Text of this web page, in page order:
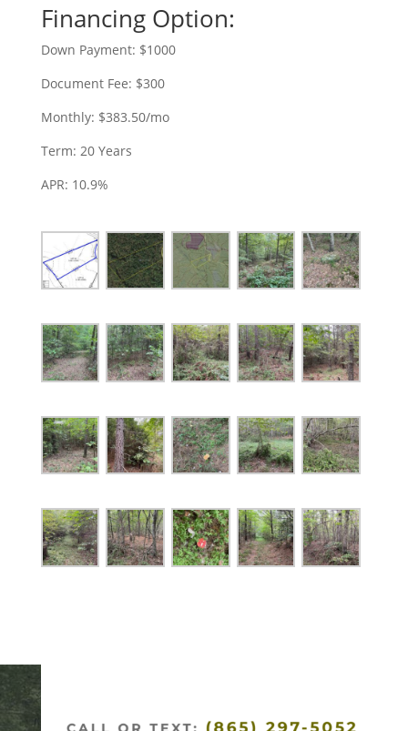
Financing Option:
Down Payment: $1000
Document Fee: $300
Monthly: $383.50/mo
Term: 20 Years
APR: 10.9%